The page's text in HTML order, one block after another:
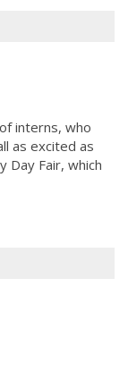
interns, who
as excited as
Day Fair, which